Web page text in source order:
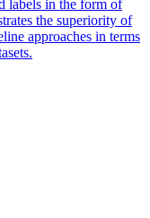
labels in the form of
the superiority of
approaches in terms